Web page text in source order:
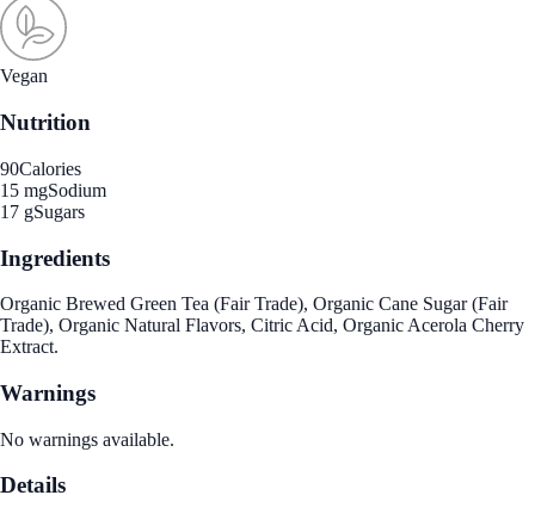
Vegan
Nutrition
90Calories
15 mgSodium
17 gSugars
Ingredients
Organic Brewed Green Tea (Fair Trade), Organic Cane Sugar (Fair
Trade), Organic Natural Flavors, Citric Acid, Organic Acerola Cherry
Extract.
Warnings
No warnings available.
Details